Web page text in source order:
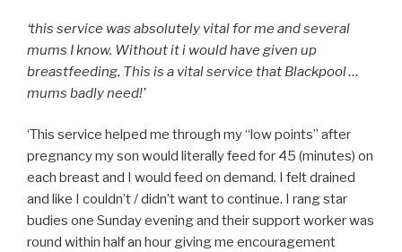
‘this service was absolutely vital for me and several
mums I know. Without it i would have given up
breastfeeding. This is a vital service that Blackpool …
mums badly need!’
‘This service helped me through my “low points” after
pregnancy my son would literally feed for 45 (minutes) on
each breast and I would feed on demand. I felt drained
and like I couldn’t / didn’t want to continue. I rang star
budies one Sunday evening and their support worker was
round within half an hour giving me encouragement